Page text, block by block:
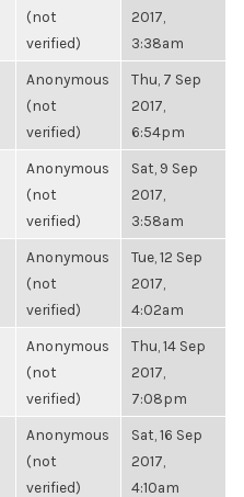
(not
verified)
2017,
3:38am
Anonymous
(not
verified)
Thu, 7 Sep
2017,
6:54pm
Anonymous
(not
verified)
Sat, 9 Sep
2017,
3:58am
Anonymous
(not
verified)
Tue, 12 Sep
2017,
4:02am
Anonymous
(not
verified)
Thu, 14 Sep
2017,
7:08pm
Anonymous
(not
verified)
Sat, 16 Sep
2017,
4:10am